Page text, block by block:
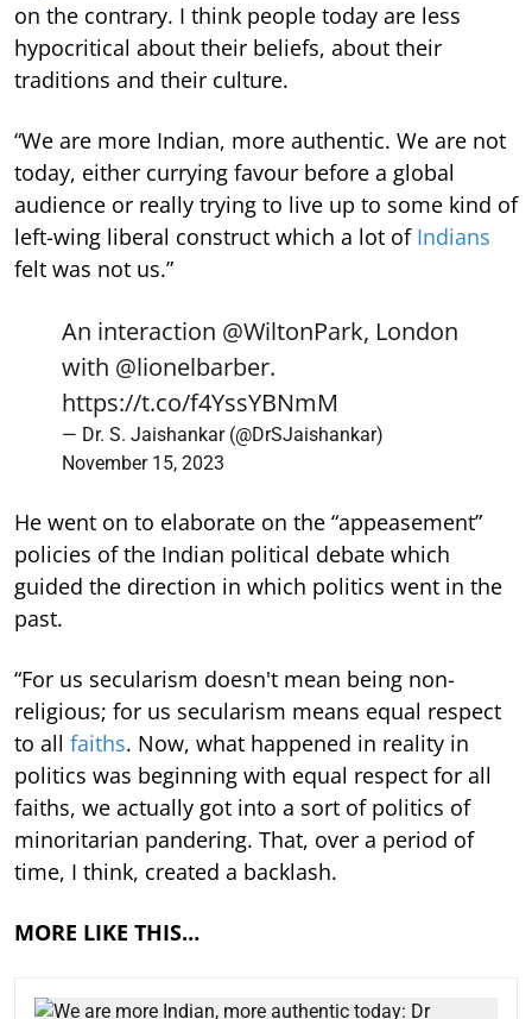
on the contrary. I think people today are less
hypocritical about their beliefs, about their
traditions and their culture.
“We are more Indian, more authentic. We are not
today, either currying favour before a global
audience or really trying to live up to some kind of
left-wing liberal construct which a lot of Indians
felt was not us.”
An interaction @WiltonPark, London
with @lionelbarber.
https://t.co/f4YssYBNmM
— Dr. S. Jaishankar (@DrSJaishankar)
November 15, 2023
He went on to elaborate on the “appeasement”
policies of the Indian political debate which
guided the direction in which politics went in the
past.
“For us secularism doesn't mean being non-
religious; for us secularism means equal respect
to all faiths. Now, what happened in reality in
politics was beginning with equal respect for all
faiths, we actually got into a sort of politics of
minoritarian pandering. That, over a period of
time, I think, created a backlash.
MORE LIKE THIS…